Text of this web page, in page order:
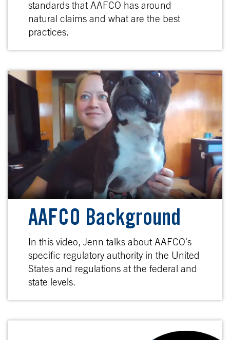
standards that AAFCO has around
natural claims and what are the best
practices.
AAFCO Background
In this video, Jenn talks about AAFCO's
specific regulatory authority in the United
States and regulations at the federal and
state levels.